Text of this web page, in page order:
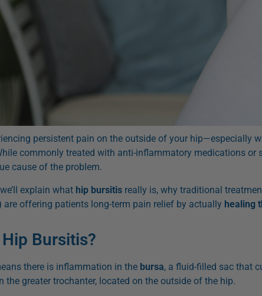
persistent pain on the outside of your
commonly treated with anti-inflammatory medications
cause of the problem.
explain what hip bursitisreally is, why traditional
are offering patients long-term pain relief by actually healing
Bursitis?
there is inflammation in the bursa, a fluid-filled sac that
the greater trochanter, located on the outside of the hip.